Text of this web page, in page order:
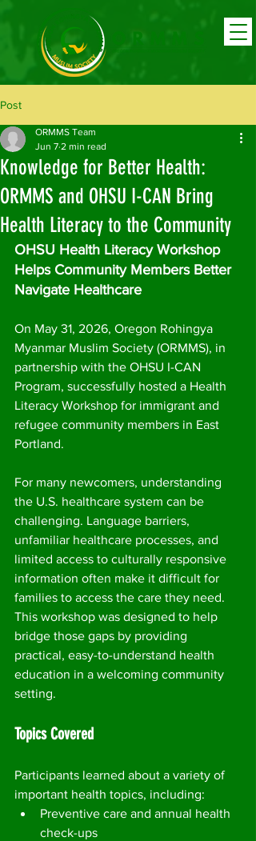
Post
Knowledge for Better Health:
ORMMS and OHSU I-CAN Bring
Health Literacy to the Community
ORMMS Team
Jun 7 2 min read
OHSU Health Literacy Workshop
Helps Community Members Better
Navigate Healthcare
On May 31, 2026, Oregon Rohingya
Myanmar Muslim Society (ORMMS), in
partnership with the OHSU I-CAN
Program, successfully hosted a Health
Literacy Workshop for immigrant and
refugee community members in East
Portland.
For many newcomers, understanding
the U.S. healthcare system can be
challenging. Language barriers,
unfamiliar healthcare processes, and
limited access to culturally responsive
information often make it difficult for
families to access the care they need.
This workshop was designed to help
bridge those gaps by providing
practical, easy-to-understand health
education in a welcoming community
setting.
Topics Covered
Participants learned about a variety of
important health topics, including:
Preventive care and annual health
check-ups